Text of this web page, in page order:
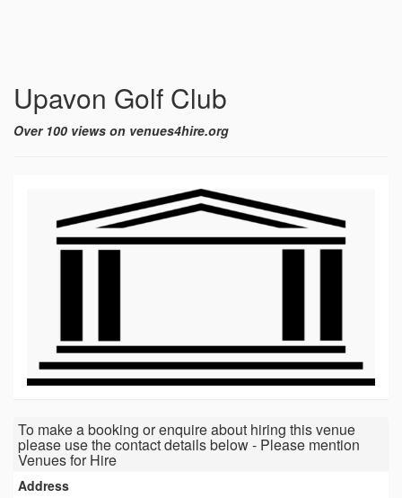
Upavon Golf Club
Over 100 views on venues4hire.org
To make a booking or enquire about hiring this venue
please use the contact details below - Please mention
Venues for Hire
Address